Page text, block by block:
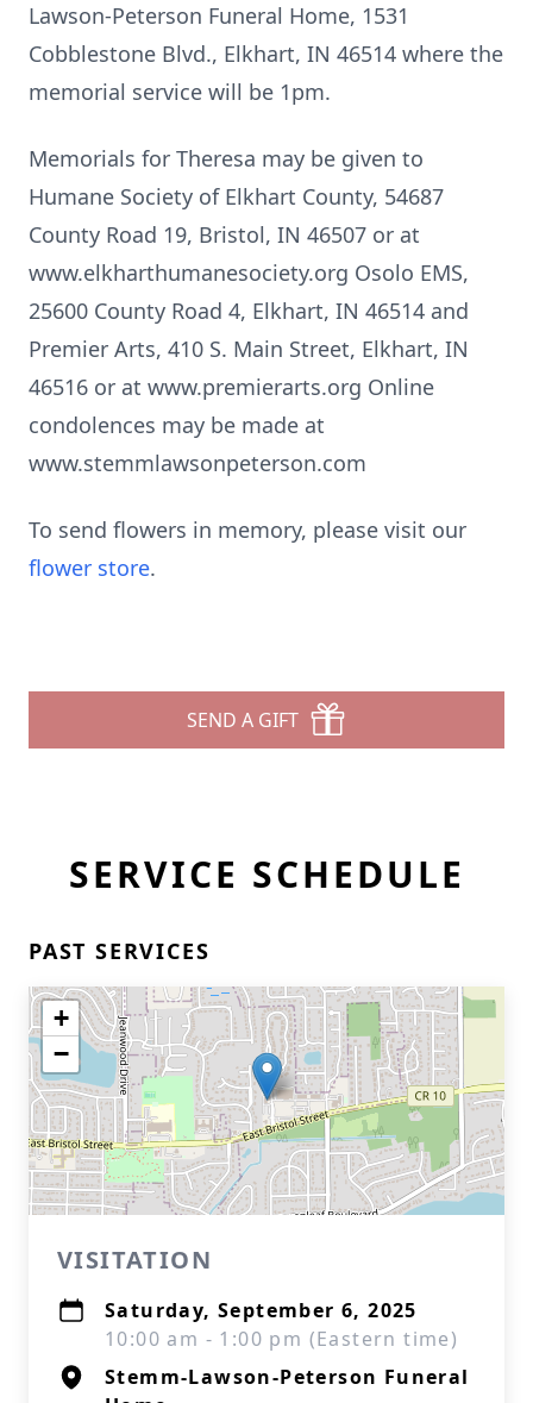
Lawson-Peterson Funeral Home, 1531
Cobblestone Blvd., Elkhart, IN 46514 where the
memorial service will be 1pm.
Memorials for Theresa may be given to
Humane Society of Elkhart County, 54687
County Road 19, Bristol, IN 46507 or at
www.elkharthumanesociety.org Osolo EMS,
25600 County Road 4, Elkhart, IN 46514 and
Premier Arts, 410 S. Main Street, Elkhart, IN
46516 or at www.premierarts.org Online
condolences may be made at
www.stemmlawsonpeterson.com
To send flowers in memory, please visit our
flower store.
SEND A GIFT
SERVICE SCHEDULE
PAST SERVICES
+
−
VISITATION
Saturday, September 6, 2025
10:00 am - 1:00 pm (Eastern time)
Stemm-Lawson-Peterson Funeral